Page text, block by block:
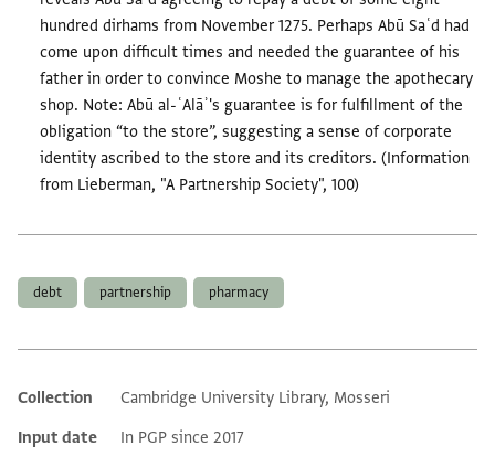
hundred dirhams from November 1275. Perhaps Abū Saʿd had
come upon difficult times and needed the guarantee of his
father in order to convince Moshe to manage the apothecary
shop. Note: Abū al-ʿAlāʾ's guarantee is for fulfillment of the
obligation “to the store”, suggesting a sense of corporate
identity ascribed to the store and its creditors. (Information
from Lieberman, "A Partnership Society", 100)
debt partnership pharmacy
Additional metadata
Collection
Cambridge University Library, Mosseri
Input date
In PGP since 2017